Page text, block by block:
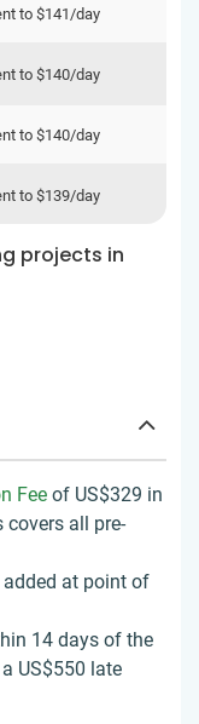
to$141/day
to$140/day
to$140/day
to$139/day
projects in
Fee of US$329 in
covers all pre-
at point of
14 days of the
US$550 late